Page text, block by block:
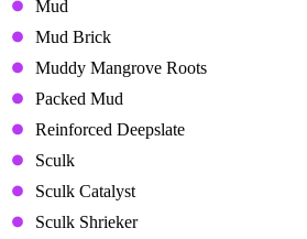
Mud
Mud Brick
Muddy Mangrove Roots
Packed Mud
Reinforced Deepslate
Sculk
Sculk Catalyst
Sculk Shrieker